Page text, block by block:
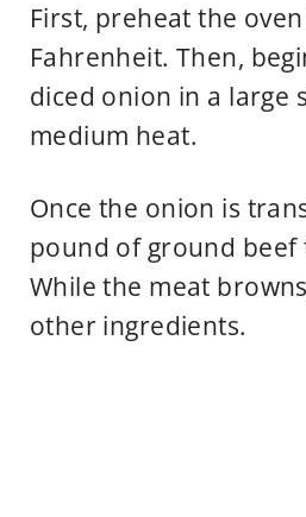
First, preheat the
Fahrenheit. Then,
diced onion in a large
medium heat.
Once the onion is
pound of ground beef
While the meat
other ingredients.